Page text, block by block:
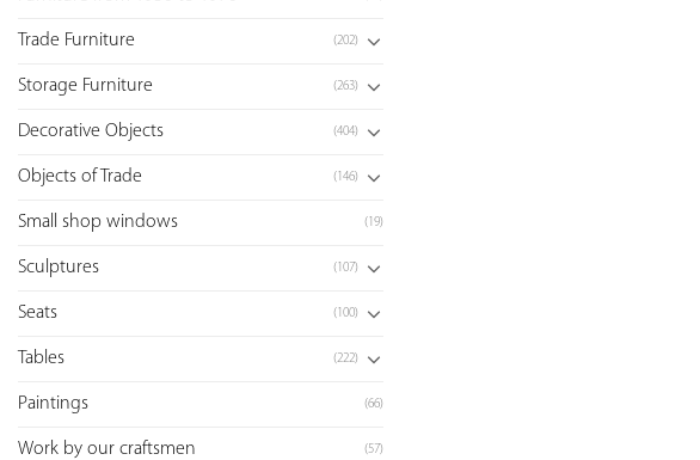
Trade Furniture (202)
Storage Furniture (263)
Decorative Objects (404)
Objects of Trade (146)
Small shop windows (19)
Sculptures (107)
Seats (100)
Tables (222)
Paintings (66)
Work by our craftsmen (57)